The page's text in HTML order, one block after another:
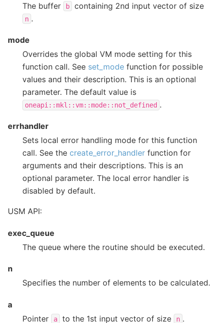
The buffer
b containing 2nd input vector of size
n .
mode
Overrides the global VM mode setting for this
function call. See set_mode function for possible
values and their description. This is an optional
parameter. The default value is
oneapi::mkl::vm::mode::not_defined .
errhandler
Sets local error handling mode for this function
call. See the create_error_handler function for
arguments and their descriptions. This is an
optional parameter. The local error handler is
disabled by default.
USM API:
exec_queue
The queue where the routine should be executed.
n
Specifies the number of elements to be calculated.
a
Pointer
a to the 1st input vector of size n .